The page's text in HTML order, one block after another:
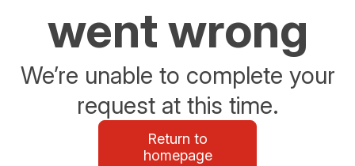
went wrong
We’re unable to complete your
request at this time.
Return to
homepage